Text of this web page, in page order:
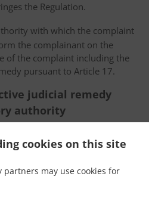
cookies on this site
may use cookies for
the Regulation.
with which the complaint
the complainant on the
of the complaint including the
pursuant to Article 17.
judicial remedy
authority
or legal person has the
authority concerning